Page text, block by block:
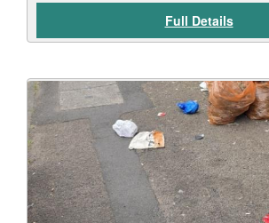
Full Details